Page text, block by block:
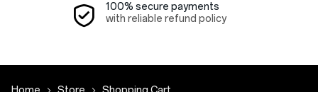
100% secure payments
with reliable refund policy